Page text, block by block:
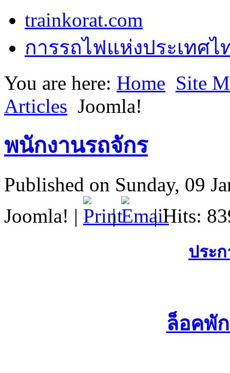
trainkorat.com
การรถไฟแห่งประเทศไ
You are here: Home Site
Articles Joomla!
พนักงานรถจักร
Published on Sunday, 09
Joomla! | | | Hits:
ประ
ล็อคพั